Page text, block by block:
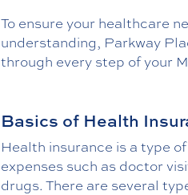
To ensure your healthcare
understanding, Parkway
through every step of your
Basics of Health
Health insurance is a type
expenses such as doctor
drugs. There are several